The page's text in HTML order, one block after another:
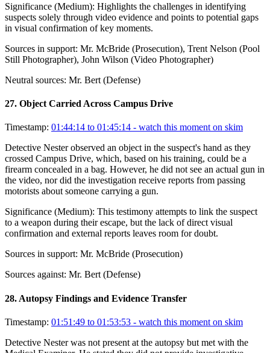
Significance (Medium): Highlights the challenges in identifying
suspects solely through video evidence and points to potential gaps
in visual confirmation of key moments.
Sources in support: Mr. McBride (Prosecution), Trent Nelson (Pool
Still Photographer), John Wilson (Video Photographer)
Neutral sources: Mr. Bert (Defense)
27. Object Carried Across Campus Drive
Timestamp: 01:44:14 to 01:45:14 - watch this moment on skim
Detective Nester observed an object in the suspect's hand as they
crossed Campus Drive, which, based on his training, could be a
firearm concealed in a bag. However, he did not see an actual gun in
the video, nor did the investigation receive reports from passing
motorists about someone carrying a gun.
Significance (Medium): This testimony attempts to link the suspect
to a weapon during their escape, but the lack of direct visual
confirmation and external reports leaves room for doubt.
Sources in support: Mr. McBride (Prosecution)
Sources against: Mr. Bert (Defense)
28. Autopsy Findings and Evidence Transfer
Timestamp: 01:51:49 to 01:53:53 - watch this moment on skim
Detective Nester was not present at the autopsy but met with the